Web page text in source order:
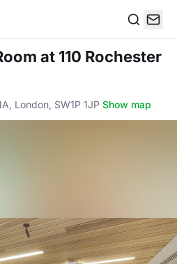
at 110 Rochester
London, SW1P 1JP·Show map